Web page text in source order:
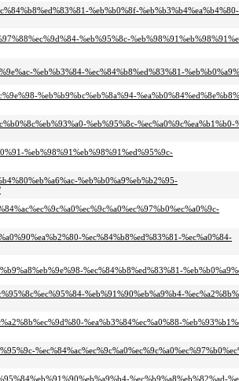
%eb%b0%8f-%eb%b3%b4%ea%b4%80-
%eb%95%8c-
%eb%b3%84-%ec%84%b8%ed%83%81-
%eb%b9%bc%eb%8a%94-
%eb%95%8c-%ec%a0%9c%ea%b1%b0-
%eb%98%91%eb%98%91%ed%95%9c-
%eb%b0%a9%eb%b2%95-
%ec%84%b8%ed%83%81-%ec%a0%84-
%ec%84%b8%ed%83%81-
%eb%91%90%eb%a9%b4-
%ea%b3%84%ec%a0%88-
%ec%b9%a8%eb%82%ad-